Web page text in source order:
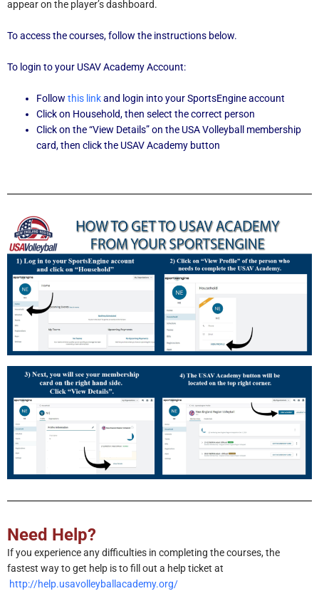
appear on the player’s dashboard.
To access the courses, follow the instructions below.
To login to your USAV Academy Account:
Followthis linkand login into your SportsEngine account
Click on Household, then select the correct person
Click on the “View Details” on the USA Volleyball membership
card, then click the USAV Academy button
Need Help?
If you experience any difficulties in completing the courses, the
fastest way to get help is to fill out a help ticket at
http://help.usavolleyballacademy.org/